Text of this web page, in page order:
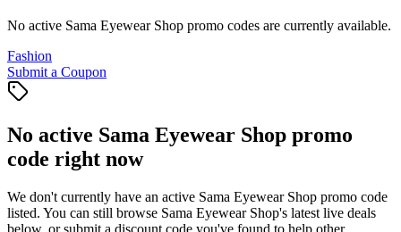
No active Sama Eyewear Shop promo codes are currently available.
Fashion
Submit a Coupon
No active Sama Eyewear Shop promo
code right now
We don't currently have an active Sama Eyewear Shop promo code
listed. You can still browse Sama Eyewear Shop's latest live deals
below, or submit a discount code you've found to help other